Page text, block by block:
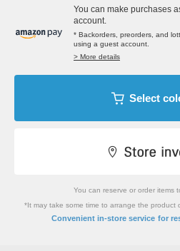
You can make purchases
account.
* Backorders, preorders, and
using a guest account.
> More details
Select
You can reserve or order items
*It may take some time to arrange the product
Convenient in-store service for